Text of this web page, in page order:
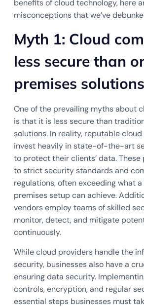
benefits of cloud technology, here
misconceptions that we’ve
Myth 1: Cloud
less secure than
premises solutions
One of the prevailing myths about
is that it is less secure than
solutions. In reality, reputable
invest heavily in state-of-the-art
to protect their clients’ data.
to strict security standards and
regulations, often exceeding what
premises setup can achieve.
vendors employ teams of skilled
monitor, detect, and mitigate
continuously.
While cloud providers handle the
security, businesses also have a
ensuring data security.
controls, encryption, and regular
essential steps businesses must